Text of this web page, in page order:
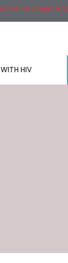
More about ATS
HIV